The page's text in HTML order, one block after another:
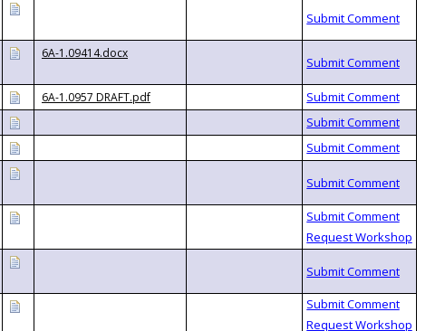
6A-1.09414.docx
6A-1.0957 DRAFT.pdf